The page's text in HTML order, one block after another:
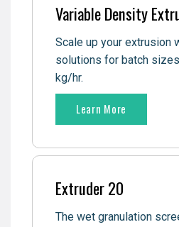
Variable Density
Scale up your extrusion
solutions for batch
kg/hr.
Learn More
Extruder 20
The wet granulation